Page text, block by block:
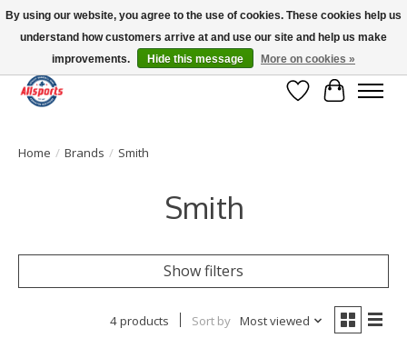
Please note: shipping is currently unavailable to the province of Quebec |
13016 82 ST Edmonton | Open Mon-Fri 11-7 & Sat-Sun 11-4
Wish List
Cart
Home / Brands / Smith
Smith
Show filters
4 products Sort by Most viewed
By using our website, you agree to the use of cookies. These cookies help us
understand how customers arrive at and use our site and help us make
improvements.
Hide this message More on cookies »